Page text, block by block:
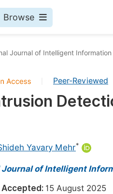
Browse
Journal of Intelligent
Peer-Reviewed
Yavary Mehr*
of Intelligent
Accepted: 15 August